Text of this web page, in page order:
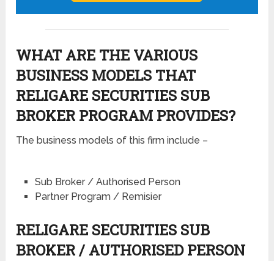
WHAT ARE THE VARIOUS
BUSINESS MODELS THAT
RELIGARE SECURITIES SUB
BROKER PROGRAM PROVIDES?
The business models of this firm include –
Sub Broker / Authorised Person
Partner Program / Remisier
RELIGARE SECURITIES SUB
BROKER / AUTHORISED PERSON